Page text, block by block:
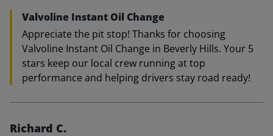
Valvoline Instant Oil Change
Appreciate the pit stop! Thanks for choosing
Valvoline Instant Oil Change in Beverly Hills. Your 5
stars keep our local crew running at top
performance and helping drivers stay road ready!
Richard C.